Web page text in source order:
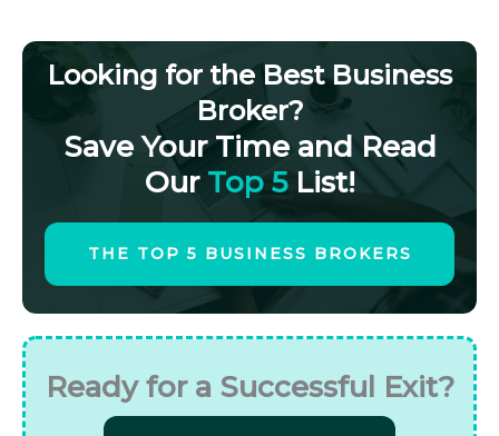
Looking for the Best Business
Broker?
Save Your Time and Read
Our Top 5 List!
THE TOP 5 BUSINESS BROKERS
Ready for a Successful Exit?